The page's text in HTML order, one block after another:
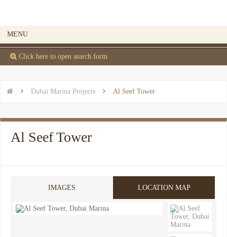
MENU
 Click here to open search form
  Dubai Marina Projects  Al Seef Tower
Al Seef Tower
IMAGES LOCATION MAP